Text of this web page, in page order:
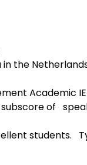
the
Academic
of
students.